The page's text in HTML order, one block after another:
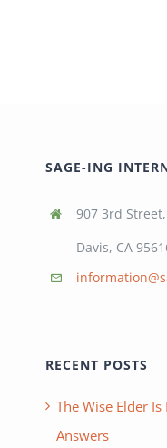
SAGE-ING
907 3rd
Davis, CA
RECENT POSTS
The Wise Elder
Answers